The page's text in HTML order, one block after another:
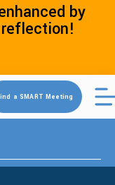
by
a SMART Meeting
feature attached.